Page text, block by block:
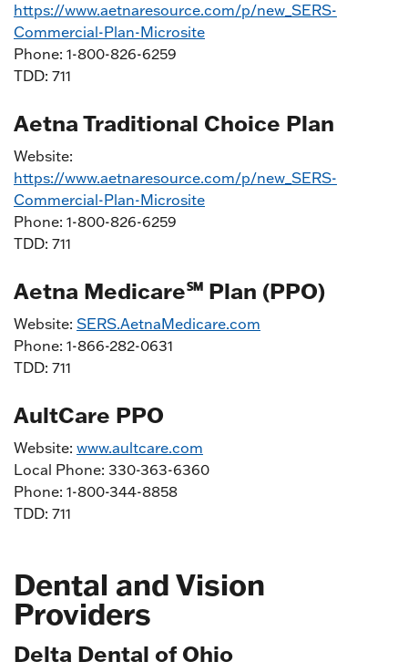
https://www.aetnaresource.com/p/new_SERS-
Commercial-Plan-Microsite
Phone: 1-800-826-6259
TDD: 711
Aetna Traditional Choice Plan
Website:
https://www.aetnaresource.com/p/new_SERS-
Commercial-Plan-Microsite
Phone: 1-800-826-6259
TDD: 711
Aetna Medicare℠ Plan (PPO)
Website: SERS.AetnaMedicare.com
Phone: 1-866-282-0631
TDD: 711
AultCare PPO
Website: www.aultcare.com
Local Phone: 330-363-6360
Phone: 1-800-344-8858
TDD: 711
Dental and Vision
Providers
Delta Dental of Ohio